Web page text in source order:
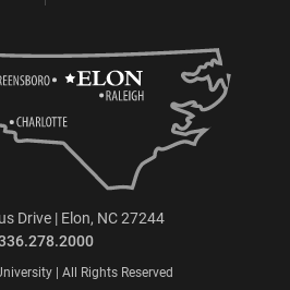
Drive | Elon, NC 27244
| All Rights Reserved